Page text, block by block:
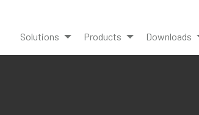
Solutions Products Downloads